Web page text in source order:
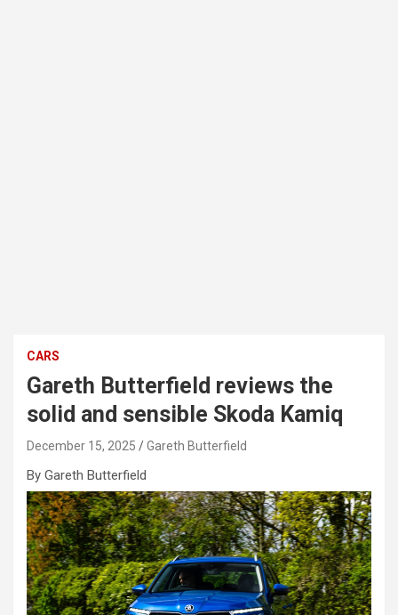
CARS
Gareth Butterfield reviews the
solid and sensible Skoda Kamiq
December 15, 2025 Gareth Butterfield
By Gareth Butterfield